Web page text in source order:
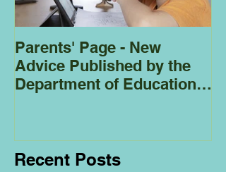
Parents' Page - New
Advice Published by the
Department of Education
Recent Posts